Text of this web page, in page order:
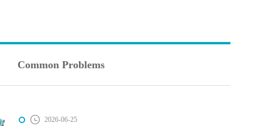
Common Problems
2026-06-25